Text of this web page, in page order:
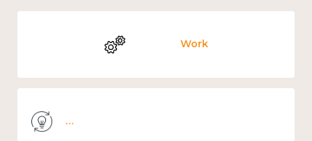
Work